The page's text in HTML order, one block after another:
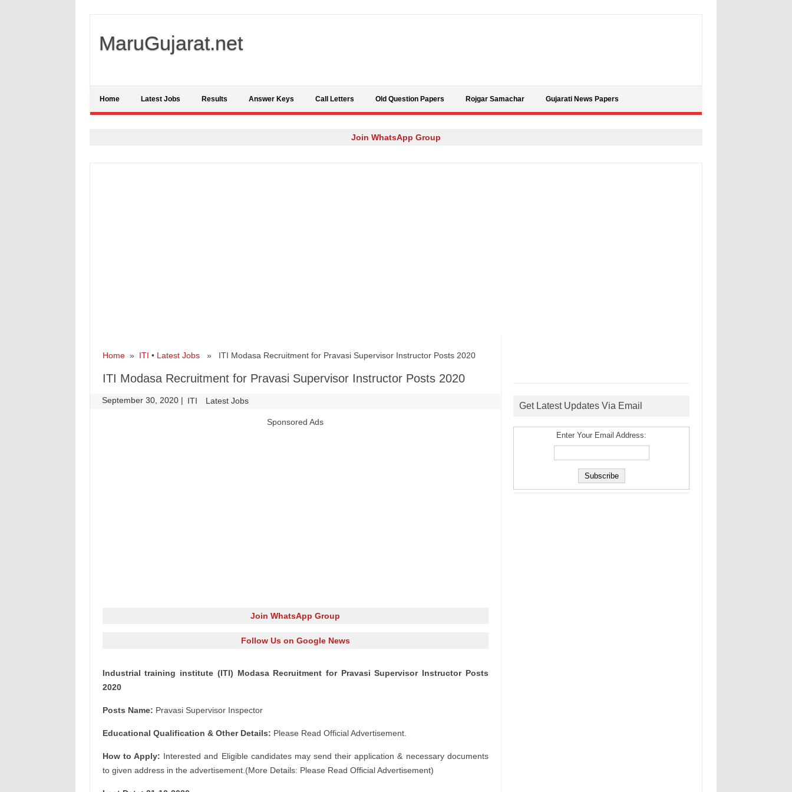
MaruGujarat.net
Home Latest Jobs Results Answer Keys Call Letters Old Question Papers Rojgar Samachar Gujarati News Papers
Join WhatsApp Group
Home» ITI • Latest Jobs» ITI Modasa Recruitment for Pravasi Supervisor Instructor Posts 2020
ITI Modasa Recruitment for Pravasi Supervisor Instructor Posts 2020
September 30, 2020 | ITI Latest Jobs
Sponsored Ads
Join WhatsApp Group
Follow Us on Google News
Industrial training institute (ITI) Modasa Recruitment for Pravasi Supervisor Instructor Posts
2020
Posts Name: Pravasi Supervisor Inspector
Educational Qualification & Other Details: Please Read Official Advertisement.
How to Apply: Interested and Eligible candidates may send their application & necessary documents
to given address in the advertisement.(More Details: Please Read Official Advertisement)
Get Latest Updates Via Email
Enter Your Email Address: